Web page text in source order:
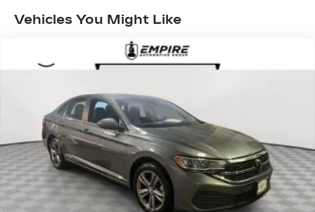
Vehicles You Might Like